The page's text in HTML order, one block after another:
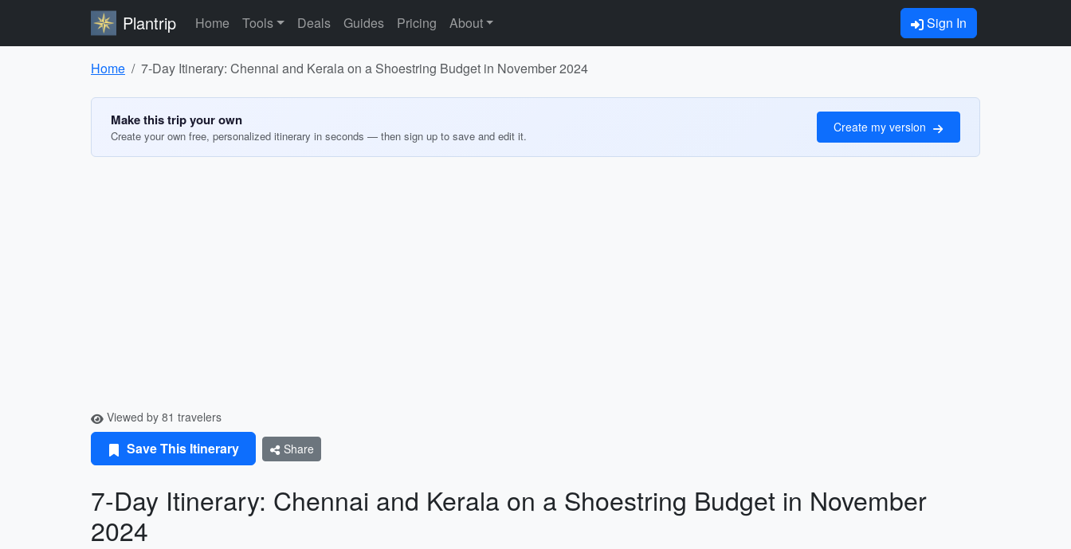
Plantrip Home Tools Deals Guides Pricing About Sign In
Home 7-Day Itinerary: Chennai and Kerala on a Shoestring Budget in November 2024
Make this trip your own
Create your own free, personalized itinerary in seconds — then sign up to save and edit it.
Create my version
Viewed by 81 travelers
Save This Itinerary Share
7-Day Itinerary: Chennai and Kerala on a Shoestring Budget in November
2024